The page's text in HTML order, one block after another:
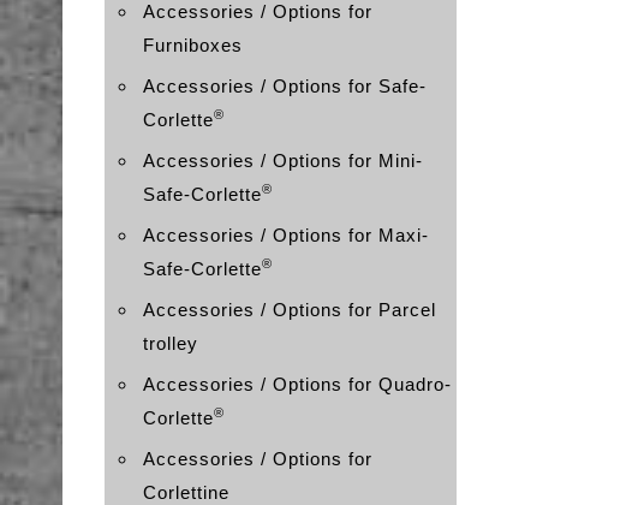
Accessories / Options for
Furniboxes
Accessories / Options for Safe-
Corlette®
Accessories / Options for Mini-
Safe-Corlette®
Accessories / Options for Maxi-
Safe-Corlette®
Accessories / Options for Parcel
trolley
Accessories / Options for Quadro-
Corlette®
Accessories / Options for
Corlettine